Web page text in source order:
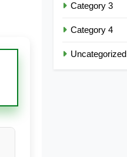
Category 3
Category 4
Uncategorized